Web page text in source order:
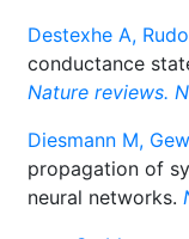
Destexhe A,
conductance
Nature reviews.
Diesmann M,
propagation of
neural networks.